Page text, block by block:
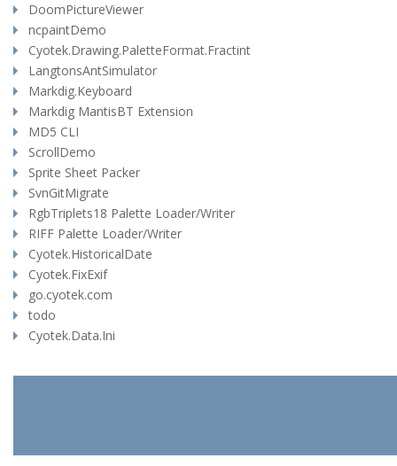
DoomPictureViewer
ncpaintDemo
Cyotek.Drawing.PaletteFormat.Fractint
LangtonsAntSimulator
Markdig.Keyboard
Markdig MantisBT Extension
MD5 CLI
ScrollDemo
Sprite Sheet Packer
SvnGitMigrate
RgbTriplets18 Palette Loader/Writer
RIFF Palette Loader/Writer
Cyotek.HistoricalDate
Cyotek.FixExif
go.cyotek.com
todo
Cyotek.Data.Ini